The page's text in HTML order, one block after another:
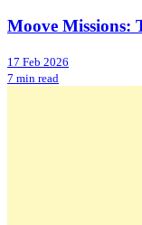
Moove Missions:
17 Feb 2026
7 min read